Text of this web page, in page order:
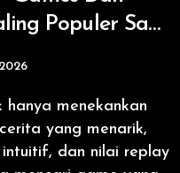
Populer Saat
yang menarik,
dan nilai replay